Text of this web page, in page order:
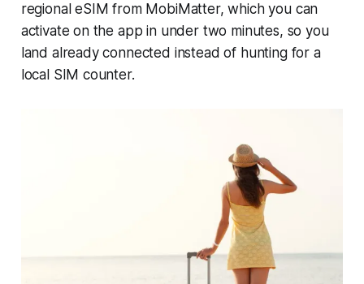
regional eSIM from MobiMatter, which you can
activate on the app in under two minutes, so you
land already connected instead of hunting for a
local SIM counter.